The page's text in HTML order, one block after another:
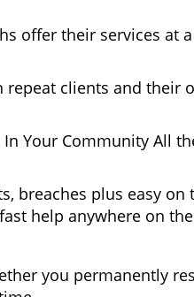
offer their services at
clients and their
Your Community All
breaches plus easy
help anywhere on
you permanently